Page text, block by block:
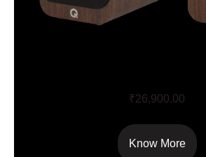
₹26,900.00
Know More